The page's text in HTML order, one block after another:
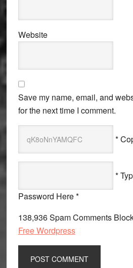
Website
Save my name, email, and
for the next time I comment.
*
*
Password Here *
138,936 Spam Comments
Free Wordpress